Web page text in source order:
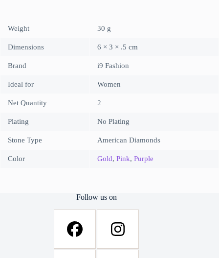
Weight 30 g
Dimensions 6 × 3 × .5 cm
Brand i9 Fashion
Ideal for Women
Net Quantity 2
Plating No Plating
Stone Type American Diamonds
Color Gold, Pink, Purple
Follow us on